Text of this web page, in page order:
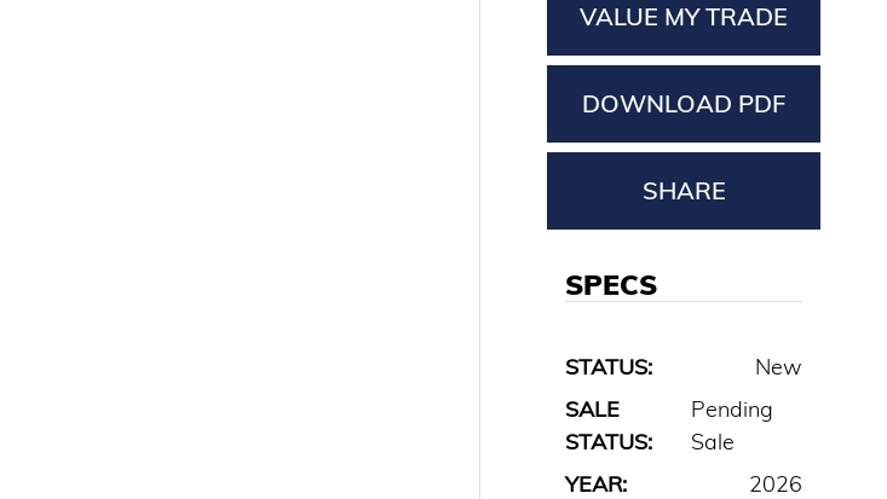
VALUE MY TRADE
DOWNLOAD PDF
SHARE
SPECS
STATUS:
New
SALE
STATUS:
Pending
Sale
YEAR:
2026